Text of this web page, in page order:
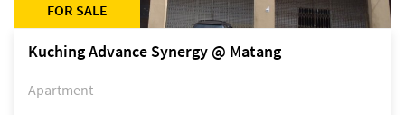
FOR SALE
Kuching Advance Synergy @ Matang
Apartment